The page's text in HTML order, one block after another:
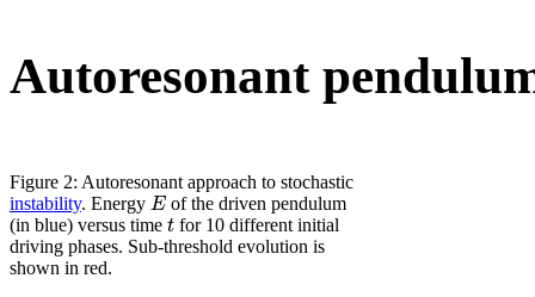
Autoresonant
Figure 2: Autoresonant approach to stochastic
instability. Energy E of the driven pendulum
(in blue) versus time t for 10 different initial
driving phases. Sub-threshold evolution is
shown in red.